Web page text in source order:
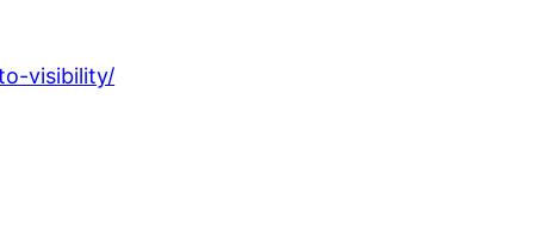
visibility/